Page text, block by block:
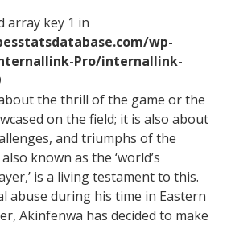
array key 1 in
wp-
Pro/internallink-
the thrill of the game or the
on the field; it is also about
and triumphs of the
known as the ‘world’s
is a living testament to this.
abuse during his time in Eastern
Akinfenwa has decided to make